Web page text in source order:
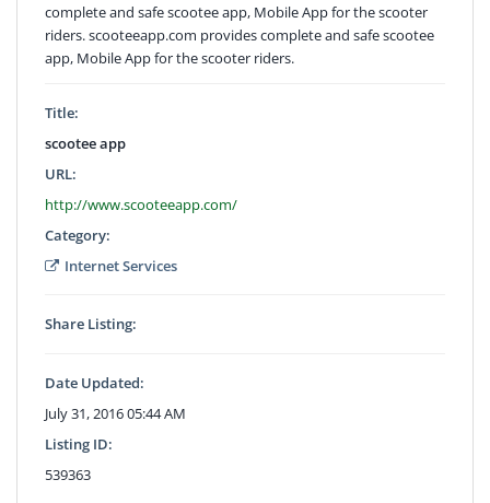
complete and safe scootee app, Mobile App for the scooter
riders. scooteeapp.com provides complete and safe scootee
app, Mobile App for the scooter riders.
Title:
scootee app
URL:
http://www.scooteeapp.com/
Category:
Internet Services
Share Listing:
Date Updated:
July 31, 2016 05:44 AM
Listing ID:
539363